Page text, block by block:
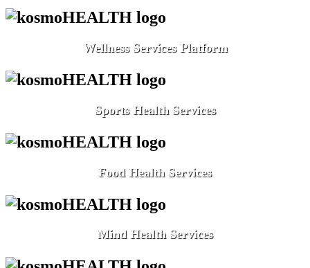
Wellness Services Platform
Sports Health Services
Food Health Services
Mind Health Services